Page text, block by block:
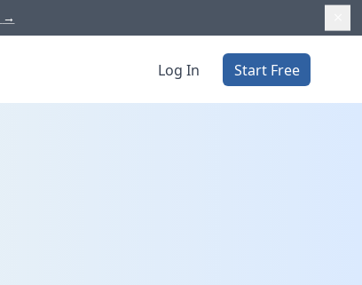
→
Log In Start Free